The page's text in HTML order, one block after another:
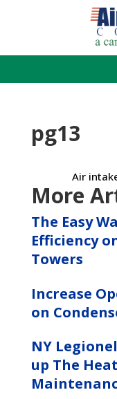
pg13
Air
More
The Easy
Efficiency
Towers
Increase
on
NY
up The